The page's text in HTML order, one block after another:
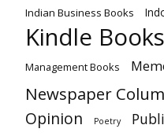
Indian Business Books
Kindle Books
Management Books
Newspaper
Opinion Poetry